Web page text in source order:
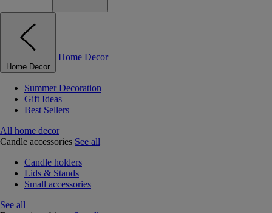
Home Decor
Home Decor
Summer Decoration
Gift Ideas
Best Sellers
All home decor
Candle accessories See all
Candle holders
Lids & Stands
Small accessories
See all